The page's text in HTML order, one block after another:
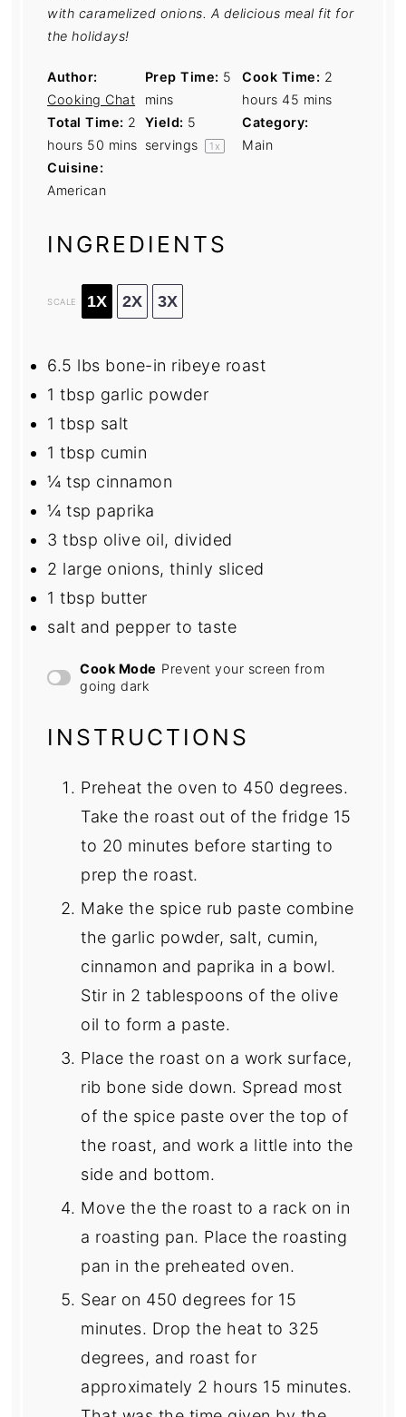
with caramelized onions. A delicious meal fit for
the holidays!
Author:
Cooking Chat
Prep Time: 5
mins
Cook Time: 2
hours 45 mins
Total Time: 2
hours 50 mins
Yield: 5
servings
1 x
Category:
Main
Cuisine:
American
INGREDIENTS
SCALE 1X 2X 3X
6.5 lbs bone-in ribeye roast
1 tbsp garlic powder
1 tbsp salt
1 tbsp cumin
¼ tsp cinnamon
¼ tsp paprika
3 tbsp olive oil, divided
2 large onions, thinly sliced
1 tbsp butter
salt and pepper to taste
Cook Mode Prevent your screen from
going dark
INSTRUCTIONS
Preheat the oven to 450 degrees.
Take the roast out of the fridge 15
to 20 minutes before starting to
prep the roast.
Make the spice rub paste combine
the garlic powder, salt, cumin,
cinnamon and paprika in a bowl.
Stir in 2 tablespoons of the olive
oil to form a paste.
Place the roast on a work surface,
rib bone side down. Spread most
of the spice paste over the top of
the roast, and work a little into the
side and bottom.
Move the the roast to a rack on in
a roasting pan. Place the roasting
pan in the preheated oven.
Sear on 450 degrees for 15
minutes. Drop the heat to 325
degrees, and roast for
approximately 2 hours 15 minutes.